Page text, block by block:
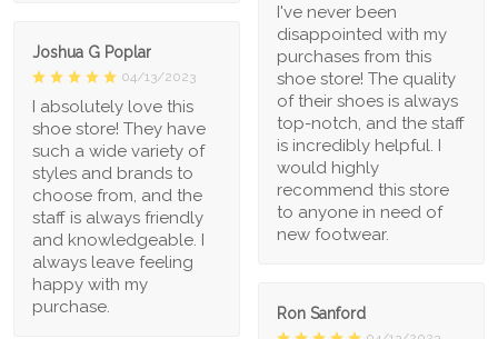
I've never been
disappointed with my
purchases from this
shoe store! The quality
of their shoes is always
top-notch, and the staff
is incredibly helpful. I
would highly
recommend this store
to anyone in need of
new footwear.
Joshua G Poplar
04/13/2023
I absolutely love this
shoe store! They have
such a wide variety of
styles and brands to
choose from, and the
staff is always friendly
and knowledgeable. I
always leave feeling
happy with my
purchase.
Ron Sanford